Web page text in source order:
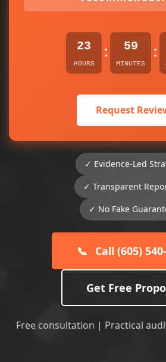
23
HOURS
: 59
MINUTES
:
Request
✓ Evidence-Led
✓ Transparent
✓ No Fake
📞 Call (605)
Get Free
Free consultation | Practical